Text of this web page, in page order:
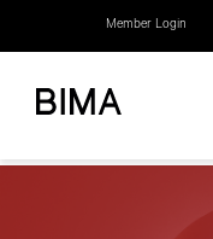
Member Login